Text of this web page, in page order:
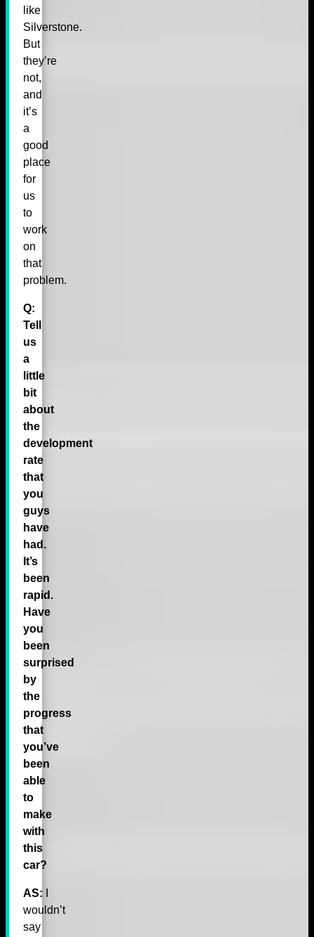
like
Silverstone.
But
they’re
not,
and
it’s
a
good
place
for
us
to
work
on
that
problem.
Q:
Tell
us
a
little
bit
about
the
development
rate
that
you
guys
have
had.
It’s
been
rapid.
Have
you
been
surprised
by
the
progress
that
you’ve
been
able
to
make
with
this
car?
AS:
wouldn’t
say